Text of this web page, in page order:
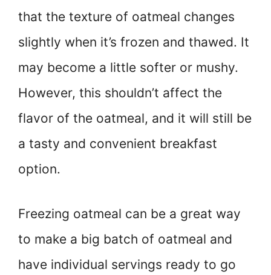
that the texture of oatmeal changes
slightly when it’s frozen and thawed. It
may become a little softer or mushy.
However, this shouldn’t affect the
flavor of the oatmeal, and it will still be
a tasty and convenient breakfast
option.
Freezing oatmeal can be a great way
to make a big batch of oatmeal and
have individual servings ready to go